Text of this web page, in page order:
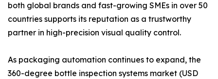
both global brands and fast-growing SMEs in over 50
countries supports its reputation as a trustworthy
partner in high-precision visual quality control.
As packaging automation continues to expand, the
360-degree bottle inspection systems market (USD